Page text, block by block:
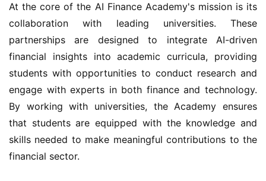
At the core of the AI Finance Academy's mission is its
collaboration with leading universities. These
partnerships are designed to integrate AI-driven
financial insights into academic curricula, providing
students with opportunities to conduct research and
engage with experts in both finance and technology.
By working with universities, the Academy ensures
that students are equipped with the knowledge and
skills needed to make meaningful contributions to the
financial sector.